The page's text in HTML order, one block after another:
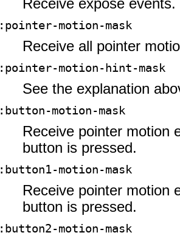
Receive expose events.
:pointer-motion-mask
Receive all pointer
:pointer-motion-hint-mask
See the explanation
:button-motion-mask
Receive pointer motion
button is pressed.
:button1-motion-mask
Receive pointer motion
button is pressed.
:button2-motion-mask